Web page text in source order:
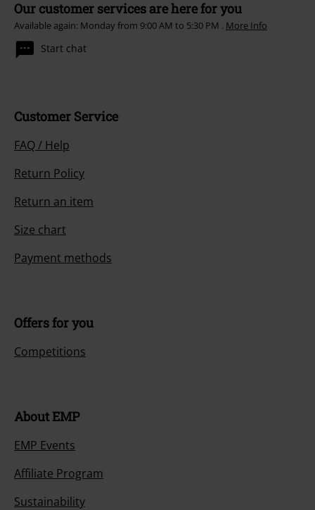
Our customer services are here for you
Available again: Monday from 9:00 AM to 5:30 PM . More Info
Start chat
Customer Service
FAQ / Help
Return Policy
Return an item
Size chart
Payment methods
Offers for you
Competitions
About EMP
EMP Events
Affiliate Program
Sustainability